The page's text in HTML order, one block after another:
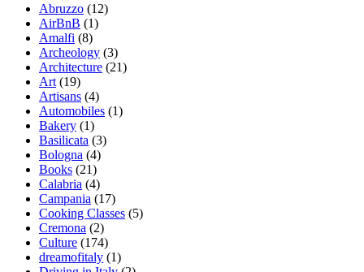
Abruzzo (12)
AirBnB (1)
Amalfi (8)
Archeology (3)
Architecture (21)
Art (19)
Artisans (4)
Automobiles (1)
Bakery (1)
Basilicata (3)
Bologna (4)
Books (21)
Calabria (4)
Campania (17)
Cooking Classes (5)
Cremona (2)
Culture (174)
dreamofitaly (1)